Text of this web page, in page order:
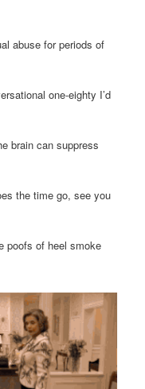
abuse for periods of
one-eighty I’d
brain can suppress
the time go, see you
poofs of heel smoke